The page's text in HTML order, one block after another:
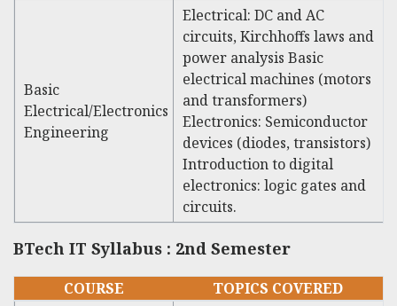
Basic
Electrical/Electronics
Engineering
Electrical: DC and AC
circuits, Kirchhoffs laws and
power analysis Basic
electrical machines (motors
and transformers)
Electronics: Semiconductor
devices (diodes, transistors)
Introduction to digital
electronics: logic gates and
circuits.
BTech IT Syllabus : 2nd Semester
COURSE TOPICS COVERED